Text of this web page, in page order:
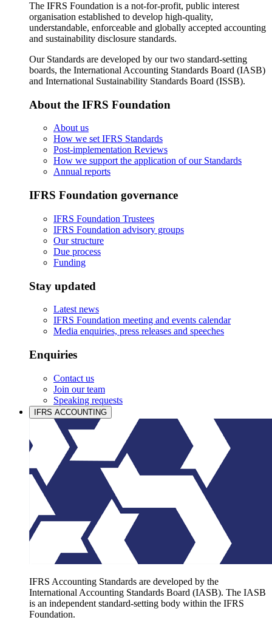
The IFRS Foundation is a not-for-profit, public interest
organisation established to develop high-quality,
understandable, enforceable and globally accepted accounting
and sustainability disclosure standards.
Our Standards are developed by our two standard-setting
boards, the International Accounting Standards Board (IASB)
and International Sustainability Standards Board (ISSB).
About the IFRS Foundation
About us
How we set IFRS Standards
Post-implementation Reviews
How we support the application of our Standards
Annual reports
IFRS Foundation governance
IFRS Foundation Trustees
IFRS Foundation advisory groups
Our structure
Due process
Funding
Stay updated
Latest news
IFRS Foundation meeting and events calendar
Media enquiries, press releases and speeches
Enquiries
Contact us
Join our team
Speaking requests
IFRS ACCOUNTING
IFRS Accounting Standards are developed by the
International Accounting Standards Board (IASB). The IASB
is an independent standard-setting body within the IFRS
Foundation.